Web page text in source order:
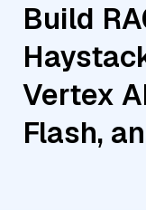
Build
Vertex
Flash,